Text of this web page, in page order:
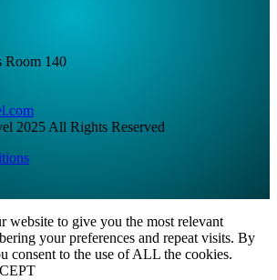
Room 140
2025 All Rights Reserved
website to give you the most relevant
your preferences and repeat visits. By
consent to the use of ALL the cookies.